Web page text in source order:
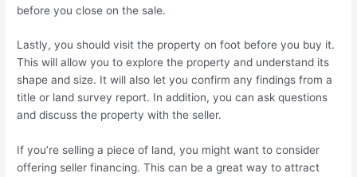
before you close on the sale.
Lastly, you should visit the property on foot before you buy it.
This will allow you to explore the property and understand its
shape and size. It will also let you confirm any findings from a
title or land survey report. In addition, you can ask questions
and discuss the property with the seller.
If you’re selling a piece of land, you might want to consider
offering seller financing. This can be a great way to attract